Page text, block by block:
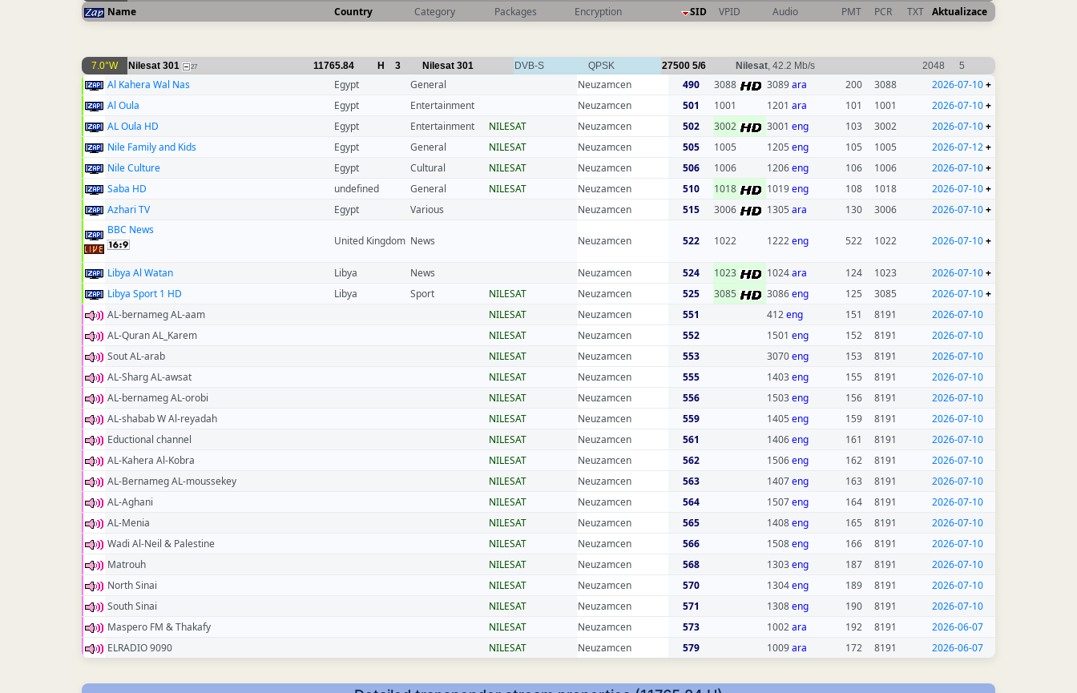
Name Country Category Packages Encryption SID VPID Audio PMT PCR TXT Aktualizace
7.0°W Nilesat 301 27 11765.84 H 3 Nilesat 301 DVB-S QPSK 27500 5/6 Nilesat, 42.2 Mb/s 2048 5
Al Kahera Wal Nas Egypt General Neuzamcen 490 3088 3089ara 200 3088 2026-07-10+
Al Oula
Egypt Entertainment Neuzamcen 501 1001 1201 ara 101 1001 2026-07-10+
AL Oula HD
Egypt Entertainment NILESAT Neuzamcen 502 3002 3001 eng 103 3002 2026-07-10+
Nile Family and Kids
Egypt General NILESAT Neuzamcen 505 1005 1205 eng 105 1005 2026-07-12+
Nile Culture
Egypt Cultural NILESAT Neuzamcen 506 1006 1206eng 106 1006 2026-07-10+
Saba HD
undefined General NILESAT Neuzamcen 510 1018 1019eng 108 1018 2026-07-10+
Azhari TV
Egypt Various Neuzamcen 515 3006 1305 ara 130 3006 2026-07-10+
BBC News
United Kingdom News Neuzamcen 522 1022 1222eng 522 1022 2026-07-10+
Libya Al Watan Libya News Neuzamcen 524 1023 1024ara 124 1023 2026-07-10+
Libya Sport 1 HD
Libya Sport NILESAT Neuzamcen 525 3085 3086eng 125 3085 2026-07-10+
AL-bernameg AL-aam
NILESAT Neuzamcen 551 412eng 151 8191
2026-07-10
AL-Quran AL_Karem
NILESAT Neuzamcen 552 1501 eng 152 8191
2026-07-10
Sout AL-arab
NILESAT Neuzamcen 553 3070eng 153 8191
2026-07-10
AL-Sharg AL-awsat
NILESAT Neuzamcen 555 1403eng 155 8191
2026-07-10
AL-bernameg AL-orobi
NILESAT Neuzamcen 556 1503eng 156 8191
2026-07-10
AL-shabab W Al-reyadah
NILESAT Neuzamcen 559 1405 eng 159 8191
2026-07-10
Eductional channel
NILESAT Neuzamcen 561 1406eng 161 8191
2026-07-10
AL-Kahera Al-Kobra
NILESAT Neuzamcen 562 1506eng 162 8191
2026-07-10
AL-Bernameg AL-moussekey
NILESAT Neuzamcen 563 1407eng 163 8191
2026-07-10
AL-Aghani
NILESAT Neuzamcen 564 1507eng 164 8191
2026-07-10
AL-Menia
NILESAT Neuzamcen 565 1408eng 165 8191
2026-07-10
Wadi Al-Neil & Palestine
NILESAT Neuzamcen 566 1508eng 166 8191
2026-07-10
Matrouh
NILESAT Neuzamcen 568 1303eng 187 8191
2026-07-10
North Sinai
NILESAT Neuzamcen 570 1304eng 189 8191
2026-07-10
South Sinai
NILESAT Neuzamcen 571 1308eng 190 8191
2026-07-10
Maspero FM & Thakafy
NILESAT Neuzamcen 573 1002ara 192 8191
2026-06-07
ELRADIO 9090
NILESAT Neuzamcen 579 1009ara 172 8191 2026-06-07